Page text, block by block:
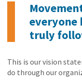
everyone
truly
This is our vision
do through our